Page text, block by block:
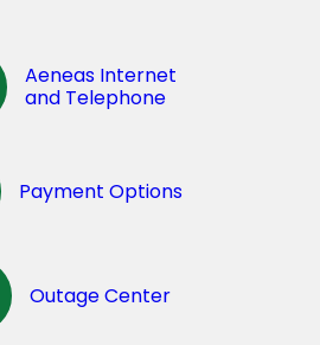
Aeneas Internet
and Telephone
Payment Options
Outage Center